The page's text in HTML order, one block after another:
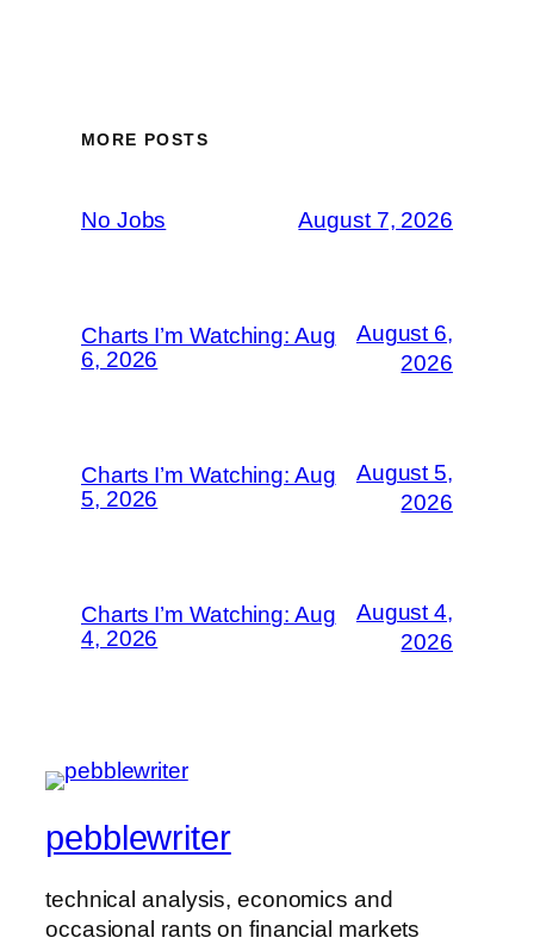
MORE POSTS
No Jobs August 7, 2026
Charts I’m Watching: Aug
6, 2026
August 6,
2026
Charts I’m Watching: Aug
5, 2026
August 5,
2026
Charts I’m Watching: Aug
4, 2026
August 4,
2026
pebblewriter
technical analysis, economics and
occasional rants on financial markets